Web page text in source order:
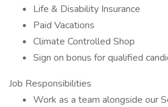
Life & Disability Insurance
Paid Vacations
Climate Controlled Shop
Sign on bonus for qualified
Job Responsibilities
Work as a team alongside our